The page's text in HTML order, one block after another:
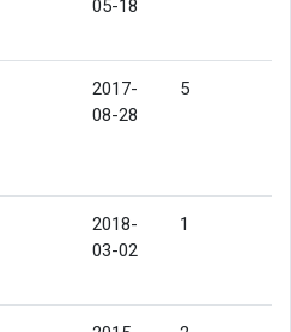
05-18
2017-
08-28
5
2018-
03-02
1